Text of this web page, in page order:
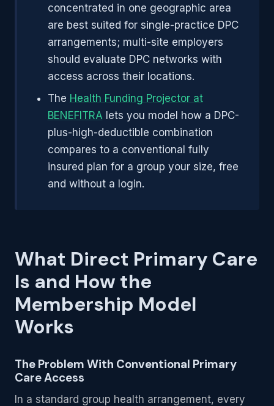
concentrated in one geographic area
are best suited for single-practice DPC
arrangements; multi-site employers
should evaluate DPC networks with
access across their locations.
The Health Funding Projector at
BENEFITRA lets you model how a DPC-
plus-high-deductible combination
compares to a conventional fully
insured plan for a group your size, free
and without a login.
What Direct Primary Care
Is and How the
Membership Model
Works
The Problem With Conventional Primary
Care Access
In a standard group health arrangement, every